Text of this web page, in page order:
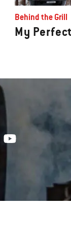
Behind the Grill
My